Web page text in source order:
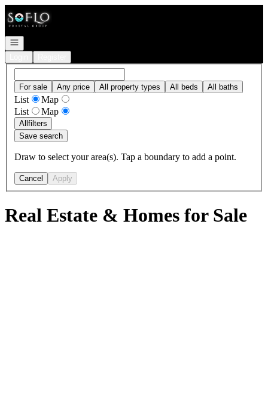
Open navigation
For sale Any price All property types All beds All baths
List
Map
List
Map
Allfilters
Save search
Draw to select your area(s). Tap a boundary to add a point.
Cancel Apply
Real Estate & Homes for Sale